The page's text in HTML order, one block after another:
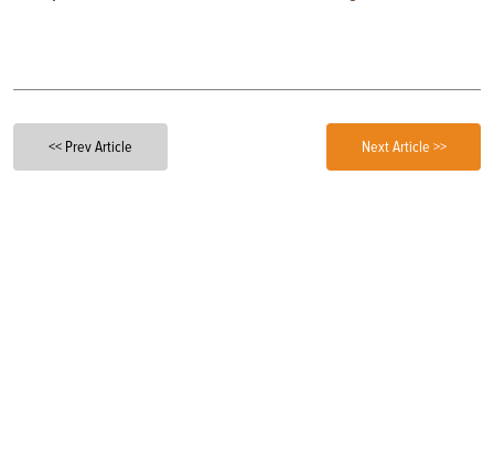
<< Prev Article Next Article >>